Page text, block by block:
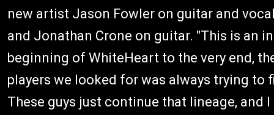
new artist Jason Fowler on guitar and
and Jonathan Crone on guitar. "This is an
beginning of WhiteHeart to the very end,
players we looked for was always trying to
These guys just continue that lineage, and